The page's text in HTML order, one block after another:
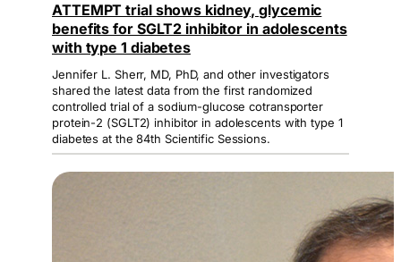
ATTEMPT trial shows kidney, glycemic
benefits for SGLT2 inhibitor in adolescents
with type 1 diabetes
Jennifer L. Sherr, MD, PhD, and other investigators
shared the latest data from the first randomized
controlled trial of a sodium-glucose cotransporter
protein-2 (SGLT2) inhibitor in adolescents with type 1
diabetes at the 84th Scientific Sessions.